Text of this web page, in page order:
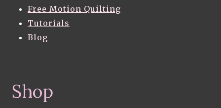
Free Motion Quilting
Tutorials
Blog
Shop